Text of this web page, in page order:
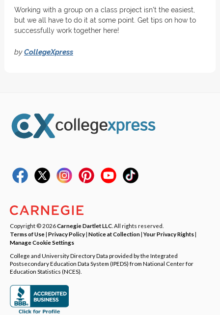
Working with a group on a class project isn't the easiest,
but we all have to do it at some point. Get tips on how to
successfully work together here!
byCollegeXpress
Copyright © 2026Carnegie Dartlet LLC . All rights reserved.
Terms of Use| Privacy Policy| Notice at Collection|Your Privacy Rights|
Manage Cookie Settings
College and University Directory Data provided by the Integrated
Postsecondary Education Data System (IPEDS) from National Center for
Education Statistics (NCES).